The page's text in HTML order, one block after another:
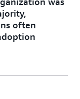
often